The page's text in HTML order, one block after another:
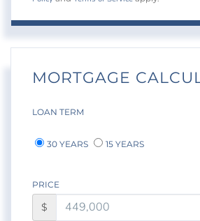
MORTGAGE
LOAN TERM
30 YEARS 15 YEARS
PRICE
$